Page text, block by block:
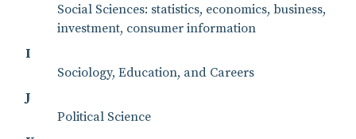
Social Sciences: statistics, economics, business,
investment, consumer information
I
Sociology, Education, and Careers
J
Political Science